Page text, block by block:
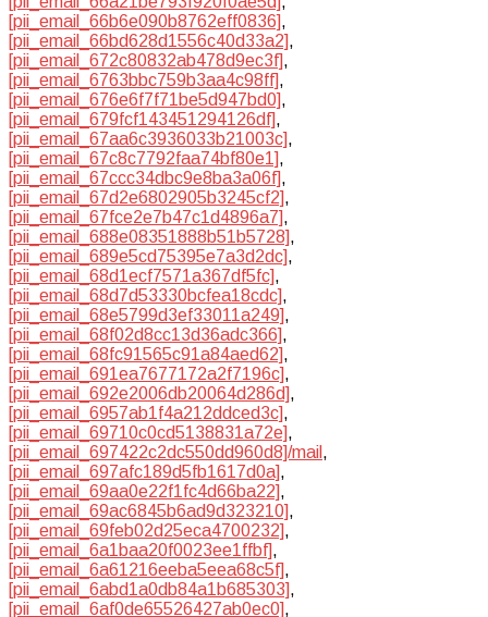
[pii_email_66b6e090b8762eff0836],
[pii_email_66bd628d1556c40d33a2],
[pii_email_672c80832ab478d9ec3f],
[pii_email_6763bbc759b3aa4c98ff],
[pii_email_676e6f7f71be5d947bd0],
[pii_email_679fcf143451294126df],
[pii_email_67aa6c3936033b21003c],
[pii_email_67c8c7792faa74bf80e1],
[pii_email_67ccc34dbc9e8ba3a06f],
[pii_email_67d2e6802905b3245cf2],
[pii_email_67fce2e7b47c1d4896a7],
[pii_email_688e08351888b51b5728],
[pii_email_689e5cd75395e7a3d2dc],
[pii_email_68d1ecf7571a367df5fc],
[pii_email_68d7d53330bcfea18cdc],
[pii_email_68e5799d3ef33011a249],
[pii_email_68f02d8cc13d36adc366],
[pii_email_68fc91565c91a84aed62],
[pii_email_691ea7677172a2f7196c],
[pii_email_692e2006db20064d286d],
[pii_email_6957ab1f4a212ddced3c],
[pii_email_69710c0cd5138831a72e],
[pii_email_697422c2dc550dd960d8]/mail ,
[pii_email_697afc189d5fb1617d0a],
[pii_email_69aa0e22f1fc4d66ba22],
[pii_email_69ac6845b6ad9d323210],
[pii_email_69feb02d25eca4700232],
[pii_email_6a1baa20f0023ee1ffbf],
[pii_email_6a61216eeba5eea68c5f],
[pii_email_6abd1a0db84a1b685303],
[pii_email_6af0de65526427ab0ec0],